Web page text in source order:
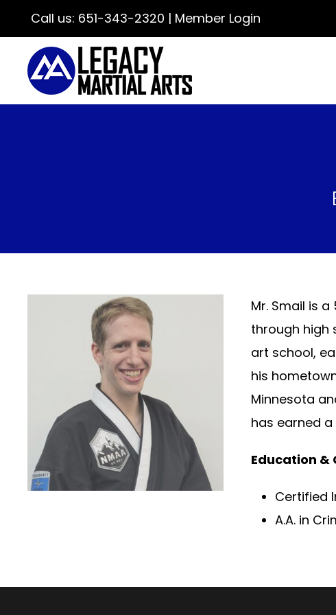
Call us: 651-343-2320 | Member Login
Mr. Smail is
through high
art school,
his
Minnesota
has earned
Education
Certified
A.A. in